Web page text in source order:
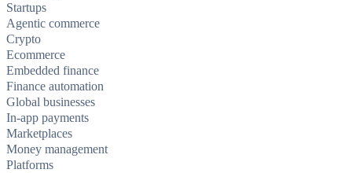
Startups
Agentic commerce
Crypto
Ecommerce
Embedded finance
Finance automation
Global businesses
In-app payments
Marketplaces
Money management
Platforms